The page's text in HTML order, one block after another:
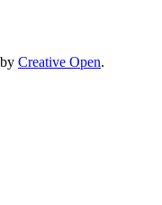
Creative Open.